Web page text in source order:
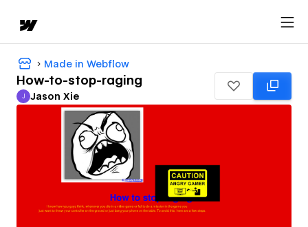
Made in Webflow
How-to-stop-raging
Jason Xie
J Jason Xie